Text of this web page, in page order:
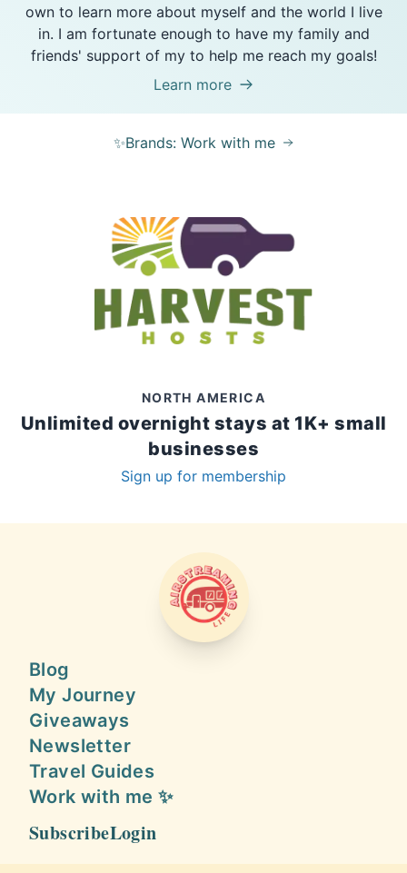
own to learn more about myself and the world I live
in. I am fortunate enough to have my family and
friends' support of my to help me reach my goals!
Learn more
✨Brands: Work with me
NORTH AMERICA
Unlimited overnight stays at 1K+ small
businesses
Sign up for membership
AIRSTREAMING LIFE
Blog
My Journey
Giveaways
Newsletter
Travel Guides
Work with me ✨
SubscribeLogin